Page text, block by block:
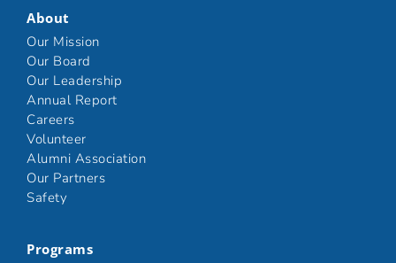
About
Our Mission
Our Board
Our Leadership
Annual Report
Careers
Volunteer
Alumni Association
Our Partners
Safety
Programs